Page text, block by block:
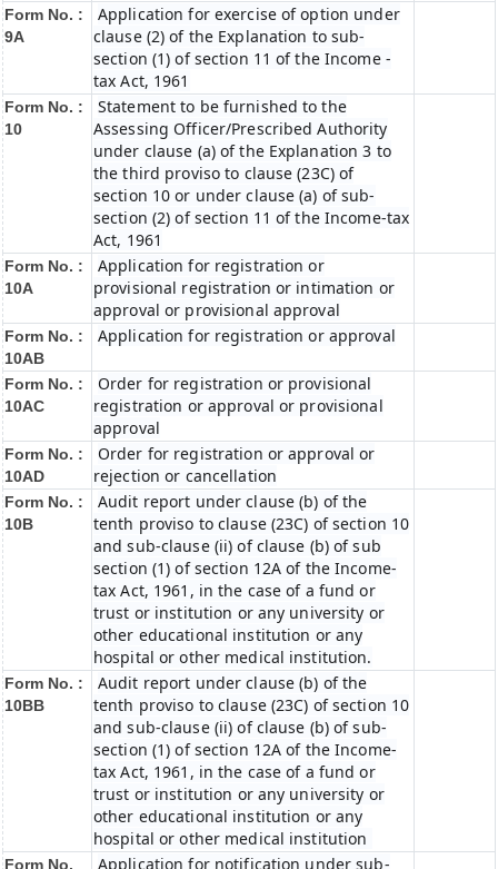
Form No. :
9A
Application for exercise of option under
clause (2) of the Explanation to sub-
section (1) of section 11 of the Income -
tax Act, 1961
Form No. :
10
Statement to be furnished to the
Assessing Officer/Prescribed Authority
under clause (a) of the Explanation 3 to
the third proviso to clause (23C) of
section 10 or under clause (a) of sub-
section (2) of section 11 of the Income-tax
Act, 1961
Form No. :
10A
Application for registration or
provisional registration or intimation or
approval or provisional approval
Form No. :
10AB
Application for registration or approval
Form No. :
10AC
Order for registration or provisional
registration or approval or provisional
approval
Form No. :
10AD
Order for registration or approval or
rejection or cancellation
Form No. :
10B
Audit report under clause (b) of the
tenth proviso to clause (23C) of section 10
and sub-clause (ii) of clause (b) of sub
section (1) of section 12A of the Income-
tax Act, 1961, in the case of a fund or
trust or institution or any university or
other educational institution or any
hospital or other medical institution.
Form No. :
10BB
Audit report under clause (b) of the
tenth proviso to clause (23C) of section 10
and sub-clause (ii) of clause (b) of sub-
section (1) of section 12A of the Income-
tax Act, 1961, in the case of a fund or
trust or institution or any university or
other educational institution or any
hospital or other medical institution
Form No. Application for notification under sub-